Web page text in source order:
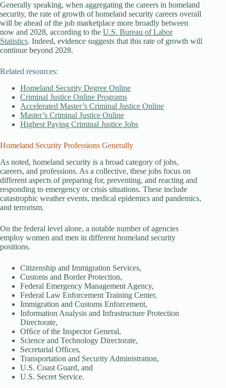
Generally speaking, when aggregating the careers in homeland
security, the rate of growth of homeland security careers overall
will be ahead of the job marketplace more broadly between
now and 2028, according to the U.S. Bureau of Labor
Statistics. Indeed, evidence suggests that this rate of growth will
continue beyond 2028.
Related resources:
Homeland Security Degree Online
Criminal Justice Online Programs
Accelerated Master’s Criminal Justice Online
Master’s Criminal Justice Online
Highest Paying Criminal Justice Jobs
Homeland Security Professions Generally
As noted, homeland security is a broad category of jobs,
careers, and professions. As a collective, these jobs focus on
different aspects of preparing for, preventing, and reacting and
responding to emergency or crisis situations. These include
catastrophic weather events, medical epidemics and pandemics,
and terrorism.
On the federal level alone, a notable number of agencies
employ women and men in different homeland security
positions.
Citizenship and Immigration Services,
Customs and Border Protection,
Federal Emergency Management Agency,
Federal Law Enforcement Training Center,
Immigration and Customs Enforcement,
Information Analysis and Infrastructure Protection
Directorate,
Ofﬁce of the Inspector General,
Science and Technology Directorate,
Secretarial Ofﬁces,
Transportation and Security Administration,
U.S. Coast Guard, and
U.S. Secret Service.